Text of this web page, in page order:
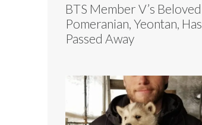
BTS Member V’s Beloved
Pomeranian, Yeontan, Has
Passed Away